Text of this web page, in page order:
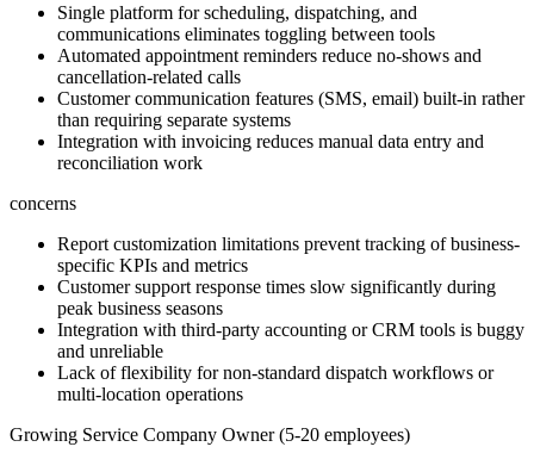
Single platform for scheduling, dispatching, and
communications eliminates toggling between tools
Automated appointment reminders reduce no-shows and
cancellation-related calls
Customer communication features (SMS, email) built-in rather
than requiring separate systems
Integration with invoicing reduces manual data entry and
reconciliation work
concerns
Report customization limitations prevent tracking of business-
specific KPIs and metrics
Customer support response times slow significantly during
peak business seasons
Integration with third-party accounting or CRM tools is buggy
and unreliable
Lack of flexibility for non-standard dispatch workflows or
multi-location operations
Growing Service Company Owner (5-20 employees)